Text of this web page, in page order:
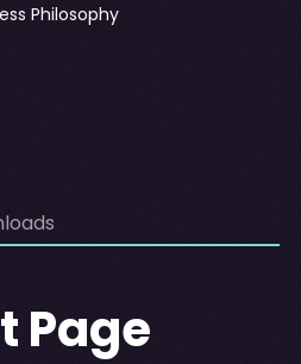
Philosophy
Page